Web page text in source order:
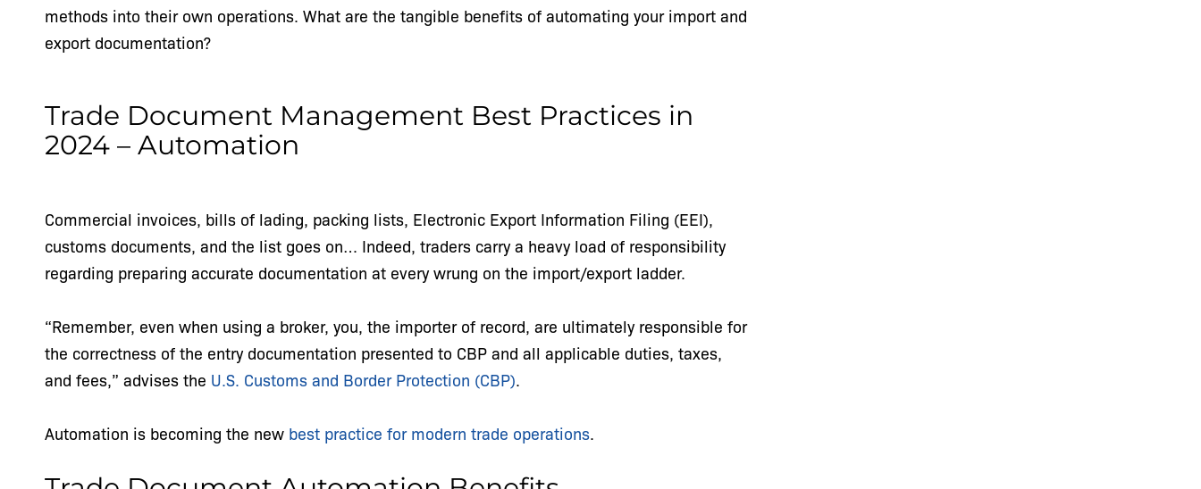
methods into their own operations. What are the tangible benefits of automating your import and
export documentation?
Trade Document Management Best Practices in
2024 – Automation
Commercial invoices, bills of lading, packing lists, Electronic Export Information Filing (EEI),
customs documents, and the list goes on… Indeed, traders carry a heavy load of responsibility
regarding preparing accurate documentation at every wrung on the import/export ladder.
“Remember, even when using a broker, you, the importer of record, are ultimately responsible for
the correctness of the entry documentation presented to CBP and all applicable duties, taxes,
and fees,” advises the U.S. Customs and Border Protection (CBP).
Automation is becoming the new best practice for modern trade operations.